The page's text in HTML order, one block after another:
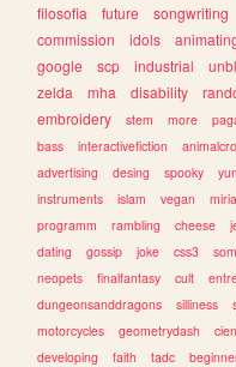
filosofia
future songwriting
commission
idols
google
scp industrial
zelda
mha disability
embroidery
stem more
bass
interactivefiction
advertising
desing spooky
instruments
islam vegan
programm
rambling cheese
dating
gossip joke css3
neopets
finalfantasy cult
dungeonsanddragons
silliness
motorcycles
geometrydash
developing
faith tadc